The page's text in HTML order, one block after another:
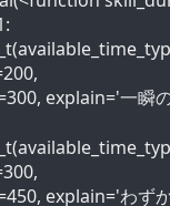
explain='一瞬
explain='わず